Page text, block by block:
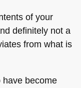
of your
definitely not a
from what is
have become